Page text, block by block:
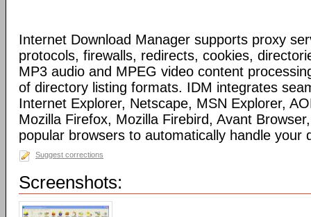
Internet Download Manager supports proxy
protocols, firewalls, redirects, cookies,
MP3 audio and MPEG video content
of directory listing formats. IDM integrates
Internet Explorer, Netscape, MSN Explorer,
Mozilla Firefox, Mozilla Firebird, Avant
popular browsers to automatically handle your
Suggest corrections
Screenshots: